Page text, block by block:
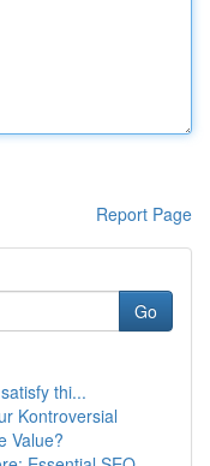
Report Page
Go
thi...
Kontroversial
Value?